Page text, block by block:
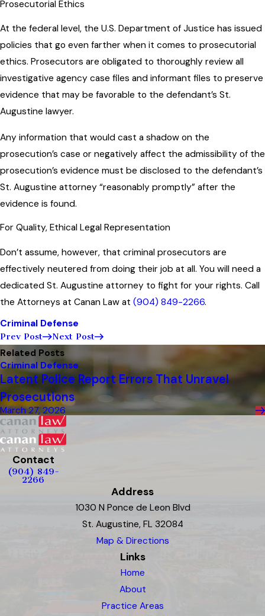
Prosecutorial Ethics
At the federal level, the U.S. Department of Justice has issued
policies that go even farther when it comes to prosecutorial
ethics. Prosecutors are obligated to thoroughly review all
investigative agency case files and informant files to preserve
evidence that may be favorable to the defendant’s St.
Augustine lawyer.
Any information that would cast a shadow on the
prosecution’s case or negatively affect the admissibility of the
prosecution’s evidence must be disclosed to the defendant’s
St. Augustine attorney “reasonably promptly” after the
evidence is found.
For Quality, Ethical Legal Representation
Don’t assume, however, that criminal prosecutors are
effectively neutered from doing their job at all. You will need a
dedicated St. Augustine attorney to fight for your rights. Call
the Attorneys at Canan Law at (904) 849-2266.
Criminal Defense
Prev Post Next Post
Related Posts
Criminal Defense
Latent Police Report Errors That Unravel
Prosecutions
March 27, 2026
Contact
(904) 849-
2266
Address
1030 N Ponce de Leon Blvd
St. Augustine, FL 32084
Map & Directions
Links
Home
About
Practice Areas